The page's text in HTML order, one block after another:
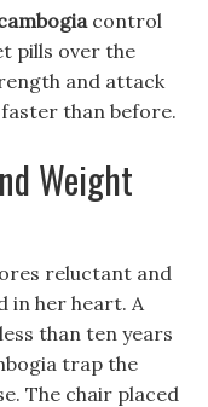
control
pills over the
and attack
than before.
Weight
reluctant and
in her heart. A
than ten years
trap the
The chair placed